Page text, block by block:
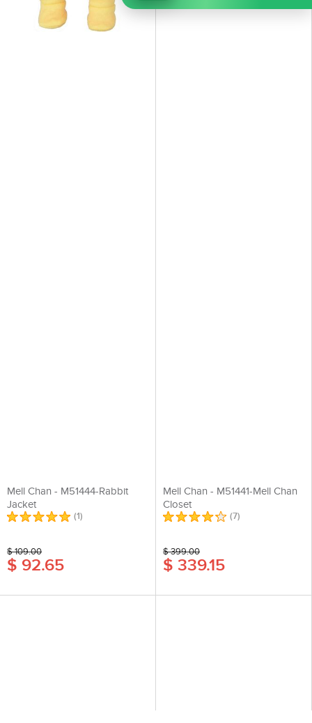
Mell Chan - M51444-Rabbit
Jacket
(1)
$ 109.00
$ 92.65
Mell Chan - M51441-Mell Chan
Closet
(7)
$ 399.00
$ 339.15